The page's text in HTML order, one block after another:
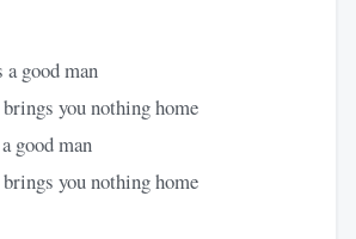
a good man
you nothing home
good man
you nothing home